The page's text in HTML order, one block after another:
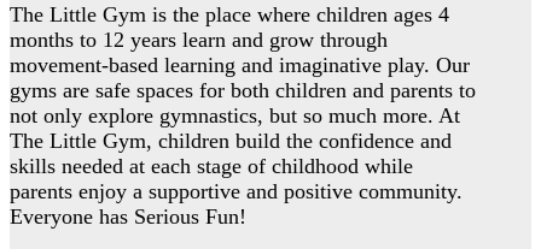
The Little Gym is the place where children ages 4
months to 12 years learn and grow through
movement-based learning and imaginative play. Our
gyms are safe spaces for both children and parents to
not only explore gymnastics, but so much more. At
The Little Gym, children build the confidence and
skills needed at each stage of childhood while
parents enjoy a supportive and positive community.
Everyone has Serious Fun!